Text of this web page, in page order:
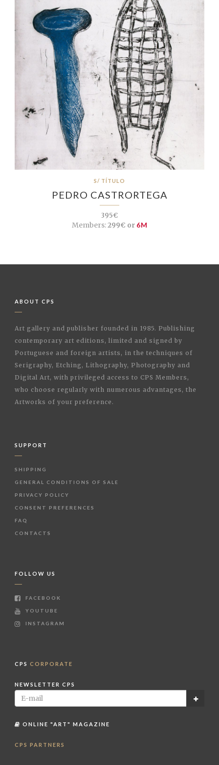
S/ TÍTULO
PEDRO CASTRORTEGA
395€
Members:299€ or 6M
ABOUT CPS
Art gallery and publisher founded in 1985. Publishing
contemporary art editions, limited and signed by
Portuguese and foreign artists, in the techniques of
Serigraphy, Etching, Lithography, Photography and
Digital Art, with privileged access to CPS Members,
who choose regularly with numerous advantages, the
Artworks of your preference.
SUPPORT
SHIPPING
GENERAL CONDITIONS OF SALE
PRIVACY POLICY
CONSENT PREFERENCES
FAQ
CONTACTS
FOLLOW US
FACEBOOK
YOUTUBE
INSTAGRAM
CPS CORPORATE
NEWSLETTER CPS
ONLINE "ART" MAGAZINE
CPS PARTNERS